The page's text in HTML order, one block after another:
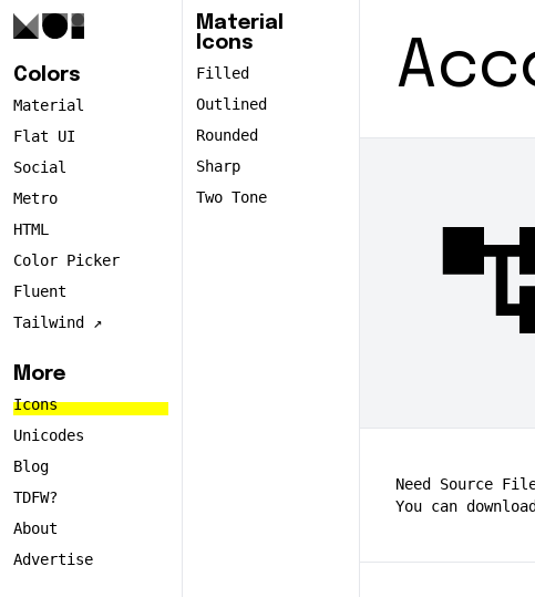
Colors
Material
Flat UI
Social
Metro
HTML
Color Picker
Fluent
Tailwind ↗️
More
Icons
Unicodes
Blog
TDFW?
About
Advertise
Material
Icons
Filled
Outlined
Rounded
Sharp
Two Tone
Need Source
You can